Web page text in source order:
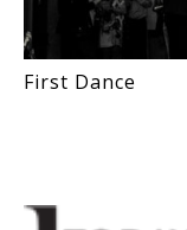
First Dance